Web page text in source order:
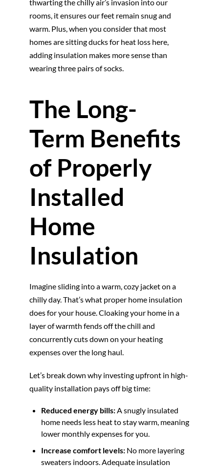
thwarting the chilly air’s invasion into our
rooms, it ensures our feet remain snug and
warm. Plus, when you consider that most
homes are sitting ducks for heat loss here,
adding insulation makes more sense than
wearing three pairs of socks.
The Long-
Term Benefits
of Properly
Installed
Home
Insulation
Imagine sliding into a warm, cozy jacket on a
chilly day. That’s what proper home insulation
does for your house. Cloaking your home in a
layer of warmth fends off the chill and
concurrently cuts down on your heating
expenses over the long haul.
Let’s break down why investing upfront in high-
quality installation pays off big time:
Reduced energy bills:A snugly insulated
home needs less heat to stay warm, meaning
lower monthly expenses for you.
Increase comfort levels:No more layering
sweaters indoors. Adequate insulation